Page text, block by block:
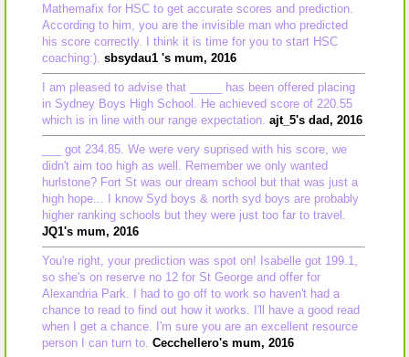
Mathemafix for HSC to get accurate scores and prediction.
According to him, you are the invisible man who predicted
his score correctly. I think it is time for you to start HSC
coaching:). sbsydau1 's mum, 2016
I am pleased to advise that _____ has been offered placing
in Sydney Boys High School. He achieved score of 220.55
which is in line with our range expectation. ajt_5's dad, 2016
___ got 234.85. We were very suprised with his score, we
didn't aim too high as well. Remember we only wanted
hurlstone? Fort St was our dream school but that was just a
high hope... I know Syd boys & north syd boys are probably
higher ranking schools but they were just too far to travel.
JQ1's mum, 2016
You're right, your prediction was spot on! Isabelle got 199.1,
so she's on reserve no 12 for St George and offer for
Alexandria Park. I had to go off to work so haven't had a
chance to read to find out how it works. I'll have a good read
when I get a chance. I'm sure you are an excellent resource
person I can turn to. Cecchellero's mum, 2016